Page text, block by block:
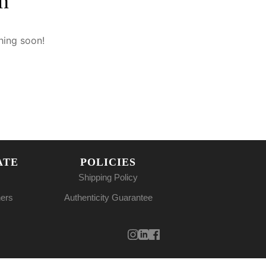
soon!
POLICIES
Shipping Policy
Authenticity Guarantee